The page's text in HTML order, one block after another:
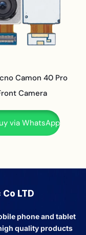
Camon 40 Pro
Camera
via WhatsApp
LTD
phone and tablet
quality products